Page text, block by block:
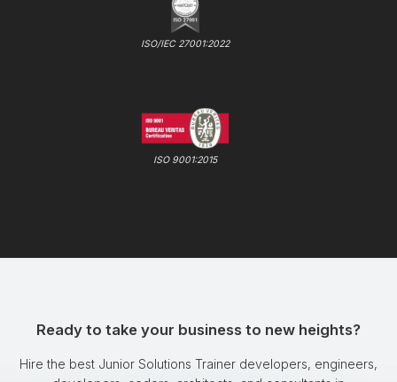
ISO/IEC 27001:2022
ISO 9001:2015
Ready to take your business to new heights?
Hire the best Junior Solutions Trainer developers, engineers,